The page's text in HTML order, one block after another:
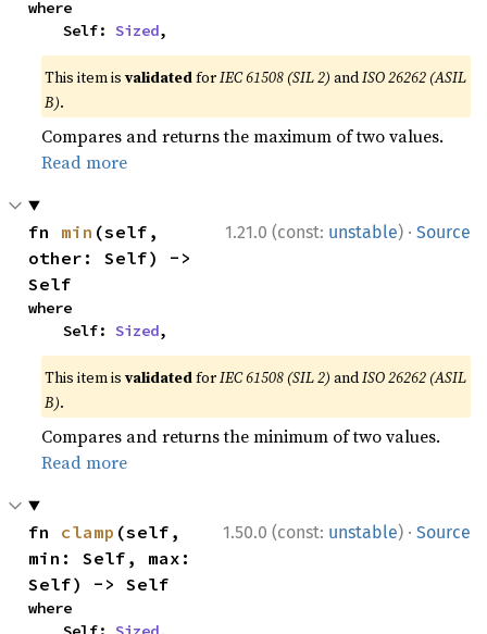
where
    Self:
Sized,
This item isvalidatedforIEC 61508 (SIL 2) andISO 26262 (ASIL
B).
Compares and returns the maximum of two values.
Read more
1.21.0 (const: unstable) · Source
fn min (self,
other: Self) ->
Self
where
    Self:
Sized,
This item isvalidatedforIEC 61508 (SIL 2) andISO 26262 (ASIL
B).
Compares and returns the minimum of two values.
Read more
1.50.0 (const: unstable) · Source
fn clamp (self,
min: Self, max:
Self) -> Self
where